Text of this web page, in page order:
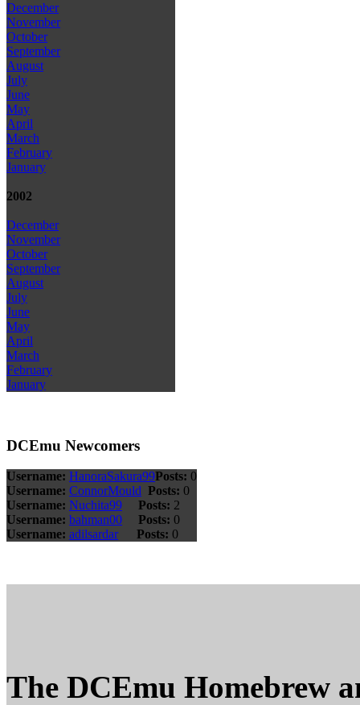
December
November
October
September
August
July
June
May
April
March
February
January
2002
December
November
October
September
August
July
June
May
April
March
February
January
DCEmu Newcomers
Username: HanoraSakura99Posts: 0
Username: ConnorMould Posts: 0
Username: Nuchita99 Posts: 2
Username: bahman00 Posts: 0
Username: adilsardar Posts: 0
The DCEmu Homebrew